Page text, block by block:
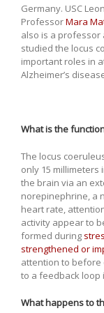
Germany. USC
ProfessorMara
also is a professor
studied the locus
important roles in
Alzheimer’s
What is the
The locus
only 15 millimeters
the brain via an
norepinephrine, a
heart rate,
activity appear to
formed during
strengthened or
attention to before
to a feedback loop
What happens to